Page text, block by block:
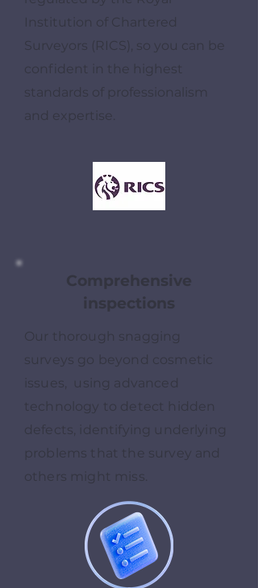
Institution of Chartered
Surveyors (RICS), so you can be
confident in the highest
standards of professionalism
and expertise.
Comprehensive
inspections
Our thorough snagging
surveys go beyond cosmetic
issues, using advanced
technology to detect hidden
defects, identifying underlying
problems that the survey and
others might miss.